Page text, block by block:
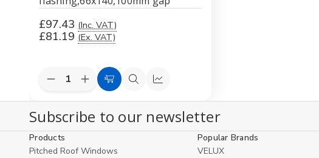
£97.43 (Inc. VAT)
£81.19 (Ex. VAT)
Decrease
of
undefined
Increase
Quantity
of
undefined
Add
to
Cart
Quick
view
Compare
Subscribe to our newsletter
Products
Pitched Roof Windows
Popular Brands
VELUX